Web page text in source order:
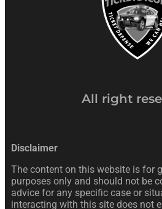
All right
Disclaimer
The content on this website is for
purposes only and should not be
advice for any specific case or
interacting with this site does not